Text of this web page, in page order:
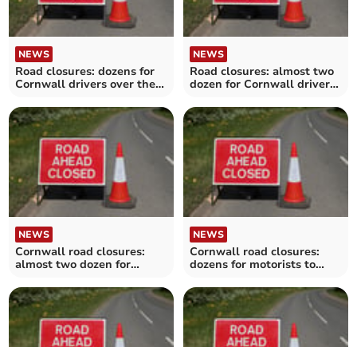
NEWS
Road closures: dozens for
Cornwall drivers over the
NEWS
Road closures: almost two
dozen for Cornwall drivers
NEWS
Cornwall road closures:
almost two dozen for
next fortnight
NEWS
Cornwall road closures:
dozens for motorists to
fortnight